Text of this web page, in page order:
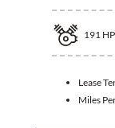
191 HP
Lease
Miles